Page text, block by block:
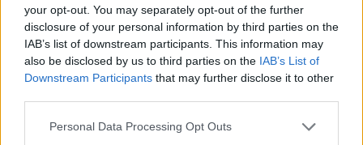
your opt-out. You may separately opt-out of the further
disclosure of your personal information by third parties on the
IAB’s list of downstream participants. This information may
also be disclosed by us to third parties on the IAB’s List of
Downstream Participants that may further disclose it to other
Personal Data Processing Opt Outs
info[at]stivostime.gr
marketing[at]stivostime.gr
ΚΑΤΗΓΟΡΙΕΣ